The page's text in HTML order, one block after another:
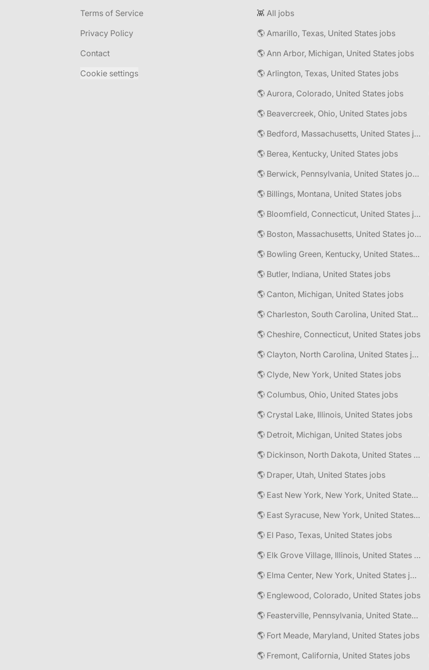
Terms of Service
Privacy Policy
Contact
Cookie settings
👾 All jobs
🌎 Amarillo, Texas, United States jobs
🌎 Ann Arbor, Michigan, United States jobs
🌎 Arlington, Texas, United States jobs
🌎 Aurora, Colorado, United States jobs
🌎 Beavercreek, Ohio, United States jobs
🌎 Bedford, Massachusetts, United States jobs
🌎 Berea, Kentucky, United States jobs
🌎 Berwick, Pennsylvania, United States jobs
🌎 Billings, Montana, United States jobs
🌎 Bloomfield, Connecticut, United States jobs
🌎 Boston, Massachusetts, United States jobs
🌎 Bowling Green, Kentucky, United States jobs
🌎 Butler, Indiana, United States jobs
🌎 Canton, Michigan, United States jobs
🌎 Charleston, South Carolina, United States jobs
🌎 Cheshire, Connecticut, United States jobs
🌎 Clayton, North Carolina, United States jobs
🌎 Clyde, New York, United States jobs
🌎 Columbus, Ohio, United States jobs
🌎 Crystal Lake, Illinois, United States jobs
🌎 Detroit, Michigan, United States jobs
🌎 Dickinson, North Dakota, United States jobs
🌎 Draper, Utah, United States jobs
🌎 East New York, New York, United States jobs
🌎 East Syracuse, New York, United States jobs
🌎 El Paso, Texas, United States jobs
🌎 Elk Grove Village, Illinois, United States jobs
🌎 Elma Center, New York, United States jobs
🌎 Englewood, Colorado, United States jobs
🌎 Feasterville, Pennsylvania, United States jobs
🌎 Fort Meade, Maryland, United States jobs
🌎 Fremont, California, United States jobs